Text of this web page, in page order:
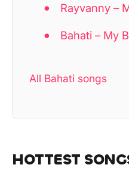
Rayvanny –
Bahati – My
All Bahati songs
HOTTEST